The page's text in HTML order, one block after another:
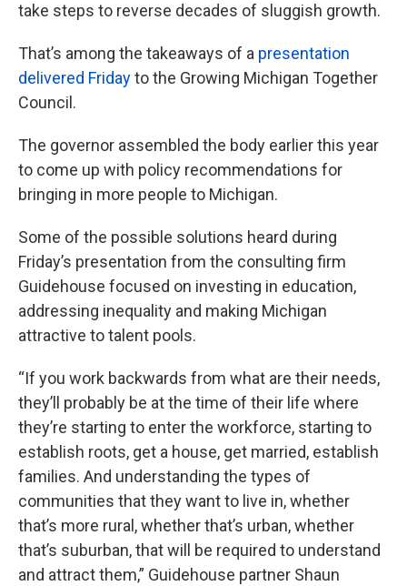
take steps to reverse decades of sluggish growth.
That’s among the takeaways of a presentation
delivered Fridayto the Growing Michigan Together
Council.
The governor assembled the body earlier this year
to come up with policy recommendations for
bringing in more people to Michigan.
Some of the possible solutions heard during
Friday’s presentation from the consulting firm
Guidehouse focused on investing in education,
addressing inequality and making Michigan
attractive to talent pools.
“If you work backwards from what are their needs,
they’ll probably be at the time of their life where
they’re starting to enter the workforce, starting to
establish roots, get a house, get married, establish
families. And understanding the types of
communities that they want to live in, whether
that’s more rural, whether that’s urban, whether
that’s suburban, that will be required to understand
and attract them,” Guidehouse partner Shaun